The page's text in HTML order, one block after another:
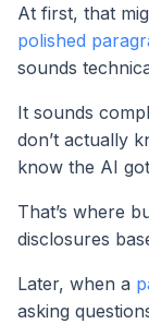
At first, that
polished
sounds
It sounds
don’t actually
know the AI
That’s where
disclosures
Later, when a
asking